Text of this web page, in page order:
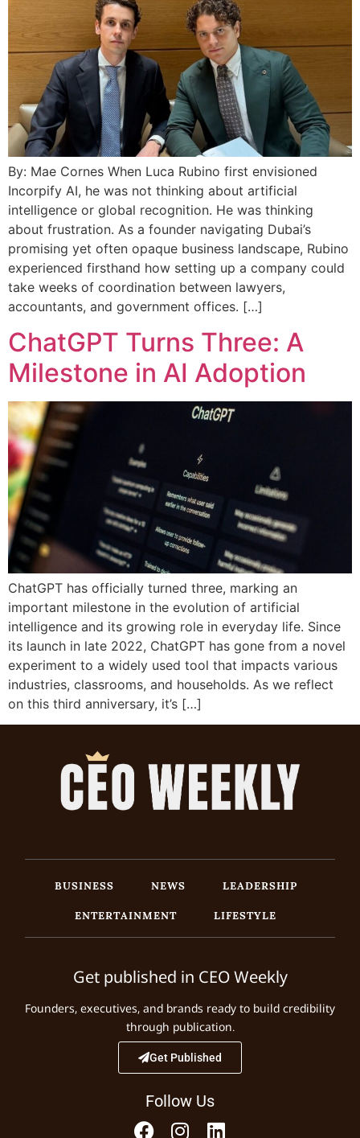
By: Mae Cornes When Luca Rubino first envisioned
Incorpify AI, he was not thinking about artificial
intelligence or global recognition. He was thinking
about frustration. As a founder navigating Dubai’s
promising yet often opaque business landscape, Rubino
experienced firsthand how setting up a company could
take weeks of coordination between lawyers,
accountants, and government offices. […]
ChatGPT Turns Three: A
Milestone in AI Adoption
ChatGPT has officially turned three, marking an
important milestone in the evolution of artificial
intelligence and its growing role in everyday life. Since
its launch in late 2022, ChatGPT has gone from a novel
experiment to a widely used tool that impacts various
industries, classrooms, and households. As we reflect
on this third anniversary, it’s […]
BUSINESS NEWS
LEADERSHIP
ENTERTAINMENT
LIFESTYLE
Get published in CEO Weekly
Founders, executives, and brands ready to build credibility
through publication.
Get Published
Follow Us